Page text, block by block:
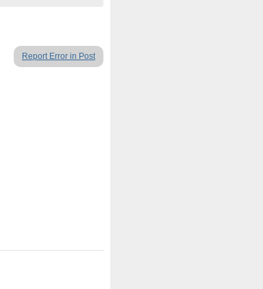
Report Error in Post